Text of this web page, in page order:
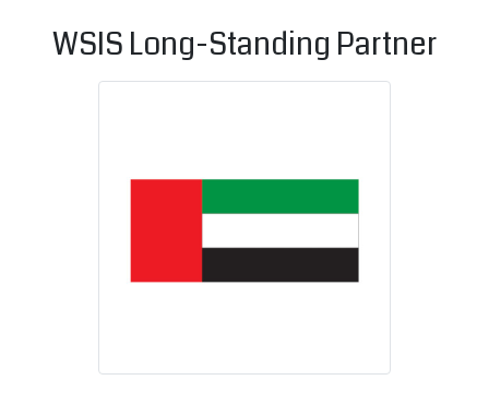
WSIS Long-Standing Partner